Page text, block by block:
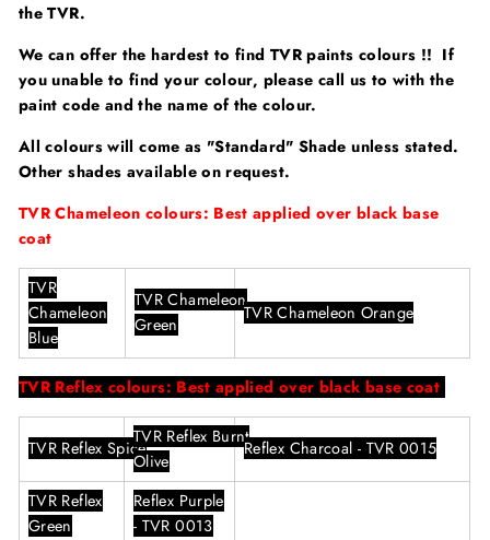
the TVR.
We can offer the hardest to find TVR paints colours !! If
you unable to find your colour, please call us to with the
paint code and the name of the colour.
All colours will come as "Standard" Shade unless stated.
Other shades available on request.
TVR Chameleon colours: Best applied over black base
coat
TVR
Chameleon
Blue
TVRChameleon
Green
TVRChameleon Orange
TVR Reflex colours: Best applied over black base coat
TVR Reflex Spice
TVR Reflex Burnt
Olive
Reflex Charcoal - TVR 0015
TVR Reflex
Green
Reflex Purple
- TVR 0013